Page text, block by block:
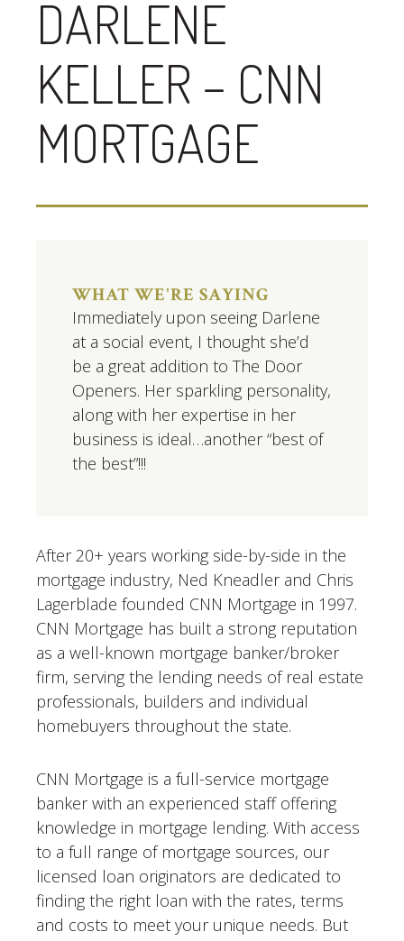
DARLENE
KELLER – CNN
MORTGAGE
WHAT WE'RE SAYING
Immediately upon seeing Darlene
at a social event, I thought she’d
be a great addition to The Door
Openers. Her sparkling personality,
along with her expertise in her
business is ideal…another “best of
the best”!!!
After 20+ years working side-by-side in the
mortgage industry, Ned Kneadler and Chris
Lagerblade founded CNN Mortgage in 1997.
CNN Mortgage has built a strong reputation
as a well-known mortgage banker/broker
firm, serving the lending needs of real estate
professionals, builders and individual
homebuyers throughout the state.
CNN Mortgage is a full-service mortgage
banker with an experienced staff offering
knowledge in mortgage lending. With access
to a full range of mortgage sources, our
licensed loan originators are dedicated to
finding the right loan with the rates, terms
and costs to meet your unique needs. But